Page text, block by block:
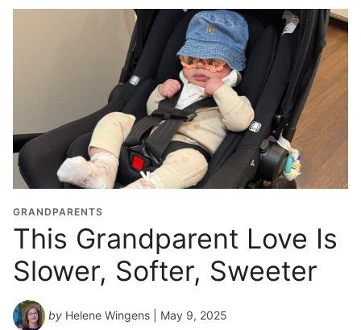
GRANDPARENTS
This Grandparent Love Is
Slower, Softer, Sweeter
by Helene Wingens | May 9, 2025